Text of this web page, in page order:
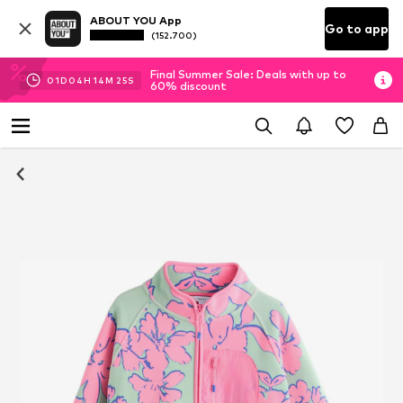
ABOUT YOU App
(152.700) Go to app
01D 04H 14M 24S
Final Summer Sale: Deals with up to
60% discount